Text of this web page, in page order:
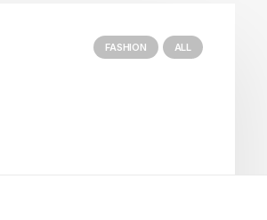
FASHION ALL